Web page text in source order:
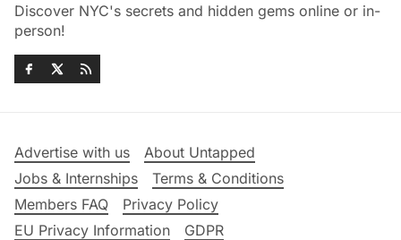
Discover NYC's secrets and hidden gems online or in-
person!
Advertise with us
About Untapped
Jobs & Internships
Terms & Conditions
Members FAQ
Privacy Policy
EU Privacy Information
GDPR